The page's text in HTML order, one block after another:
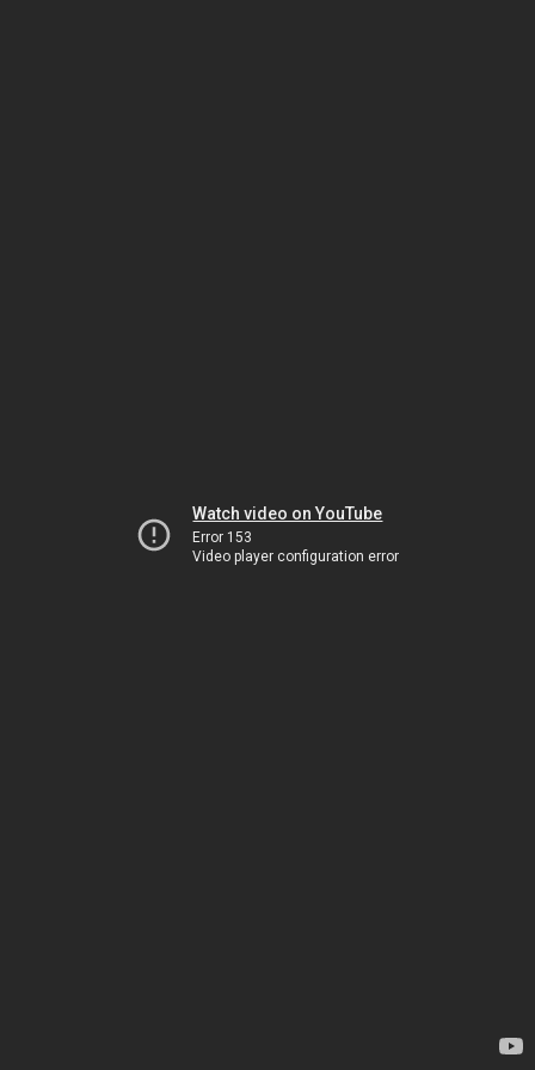
Watch video on YouTube
Error 153
Video player configuration error